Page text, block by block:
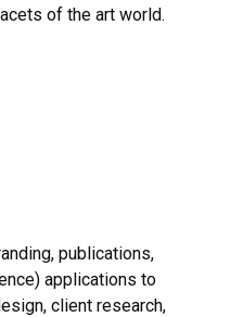
of the art world.
publications,
applications to
client research,